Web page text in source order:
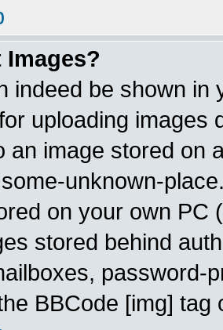
Images?
indeed be shown in
uploading images
an image stored on
unknown-
on your own PC
stored behind
password-
BBCode [img]